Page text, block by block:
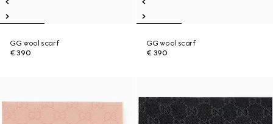
GG wool scarf
€ 390
GG wool scarf
€ 390